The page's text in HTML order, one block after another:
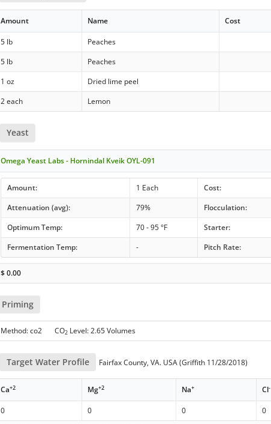
Amount Name Cost
5 lb Peaches
5 lb
Peaches
1 oz
Dried lime peel
2 each
Lemon
Yeast
Omega Yeast Labs - Hornindal Kveik OYL-091
Amount: 1 Each
Cost:
Attenuation (avg):
79% Flocculation:
Optimum Temp:
70 - 95 °F Starter:
Fermentation Temp:
- Pitch Rate:
$0.00
Priming
Method: co2 CO2 Level: 2.65 Volumes
Target Water Profile Fairfax County, VA. USA (Griffith 11/28/2018)
Ca+2 Mg+2 Na+ Cl-
0 0 0 0